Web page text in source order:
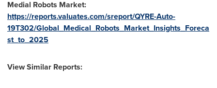
Medial Robots Market:
https://reports.valuates.com/sreport/QYRE-Auto-
19T302/Global_Medical_Robots_Market_Insights_Foreca
st_to_2025
View Similar Reports: